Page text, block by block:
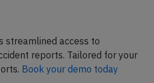
streamlined access to
reports. Tailored for your
Book your demo today